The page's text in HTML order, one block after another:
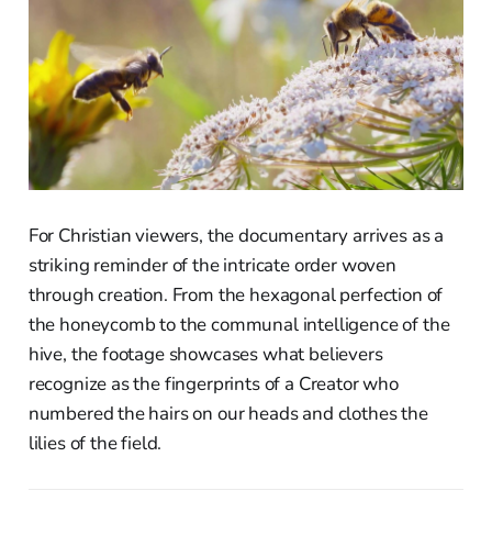
For Christian viewers, the documentary arrives as a
striking reminder of the intricate order woven
through creation. From the hexagonal perfection of
the honeycomb to the communal intelligence of the
hive, the footage showcases what believers
recognize as the fingerprints of a Creator who
numbered the hairs on our heads and clothes the
lilies of the field.